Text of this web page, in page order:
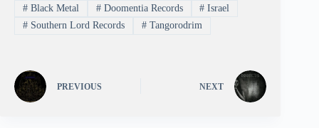
#Black Metal #Doomentia Records # Israel
#Southern Lord Records #Tangorodrim
PREVIOUS NEXT